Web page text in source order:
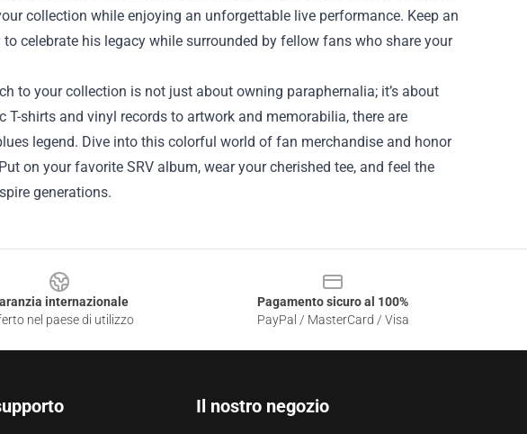
collection while enjoying an unforgettable live performance. Keep an
celebrate his legacy while surrounded by fellow fans who share your
to your collection is not just about owning paraphernalia; it’s about
shirts and vinyl records to artwork and memorabilia, there are
legend. Dive into this colorful world of fan merchandise and honor
on your favorite SRV album, wear your cherished tee, and feel the
generations.
internazionale
nel paese di utilizzo
Pagamento sicuro al 100%
PayPal / MasterCard / Visa
Il nostro negozio